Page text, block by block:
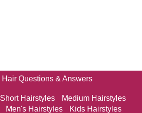
Hair Questions & Answers
Short Hairstyles
Medium Hairstyles
Men's Hairstyles Kids Hairstyles